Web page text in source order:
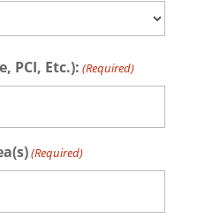
PCI, Etc.): (Required)
(Required)